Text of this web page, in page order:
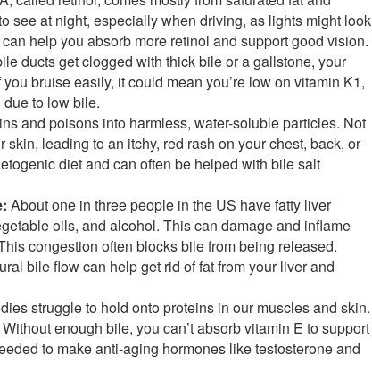
see at night, especially when driving, as lights might look
help you absorb more retinol and support good vision.
ducts get clogged with thick bile or a gallstone, your
bruise easily, it could mean you’re low on vitamin K1,
to low bile.
and poisons into harmless, water-soluble particles. Not
leading to an itchy, red rash on your chest, back, or
diet and can often be helped with bile salt
About one in three people in the US have fatty liver
oils, and alcohol. This can damage and inflame
congestion often blocks bile from being released.
bile flow can help get rid of fat from your liver and
struggle to hold onto proteins in our muscles and skin.
enough bile, you can’t absorb vitamin E to support
to make anti-aging hormones like testosterone and